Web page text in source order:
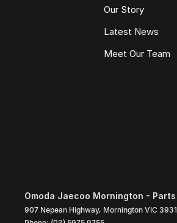
Our Story
Latest News
Meet Our Team
Omoda Jaecoo Mornington - Parts
907 Nepean Highway, Mornington VIC 3931